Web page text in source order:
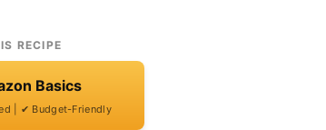
RECIPE
Basics
| ✔ Budget-Friendly